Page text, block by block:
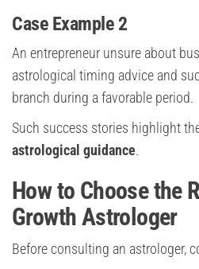
Case Example 2
An entrepreneur unsure about
astrological timing advice and
branch during a favorable period.
Such success stories highlight
astrological guidance.
How to Choose the
Growth Astrologer
Before consulting an astrologer,